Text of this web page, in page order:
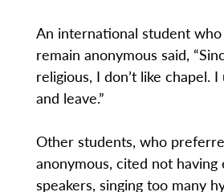
An international student
remain anonymous said,
religious, I don’t like chapel.
and leave.”
Other students, who
anonymous, cited not having
speakers, singing too many